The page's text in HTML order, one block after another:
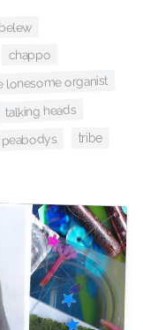
chappo
lonesome organist
talking heads
tribe